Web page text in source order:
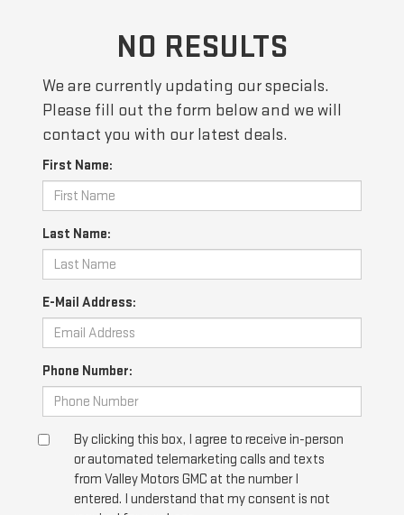
NO RESULTS
We are currently updating our specials.
Please fill out the form below and we will
contact you with our latest deals.
First Name:
Last Name:
E-Mail Address:
Phone Number:
By clicking this box, I agree to receive in-person
or automated telemarketing calls and texts
from Valley Motors GMC at the number I
entered. I understand that my consent is not